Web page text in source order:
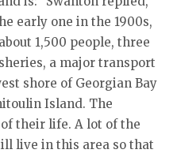
early one in the 1900s,
1,500 people, three
a major transport
shore of Georgian Bay
Island. The
their life. A lot of the
live in this area so that